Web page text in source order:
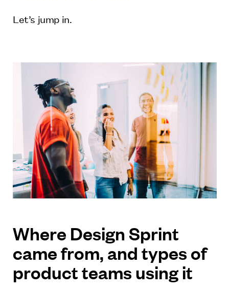
Let’s jump in.
Where Design Sprint
came from, and types of
product teams using it